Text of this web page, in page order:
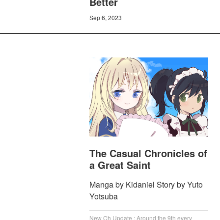
Sep 6, 2023
The Casual Chronicles of
a Great Saint
Manga by Kidaniel Story by Yuto
Yotsuba
New Ch Update : Around the 9th every